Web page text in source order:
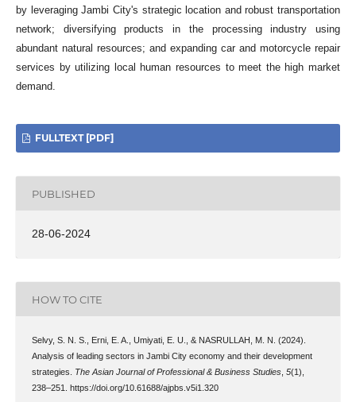
by leveraging Jambi City's strategic location and robust transportation
network; diversifying products in the processing industry using
abundant natural resources; and expanding car and motorcycle repair
services by utilizing local human resources to meet the high market
demand.
FULLTEXT [PDF]
PUBLISHED
28-06-2024
HOW TO CITE
Selvy, S. N. S., Erni, E. A., Umiyati, E. U., & NASRULLAH, M. N. (2024).
Analysis of leading sectors in Jambi City economy and their development
strategies. The Asian Journal of Professional & Business Studies, 5(1),
238–251. https://doi.org/10.61688/ajpbs.v5i1.320